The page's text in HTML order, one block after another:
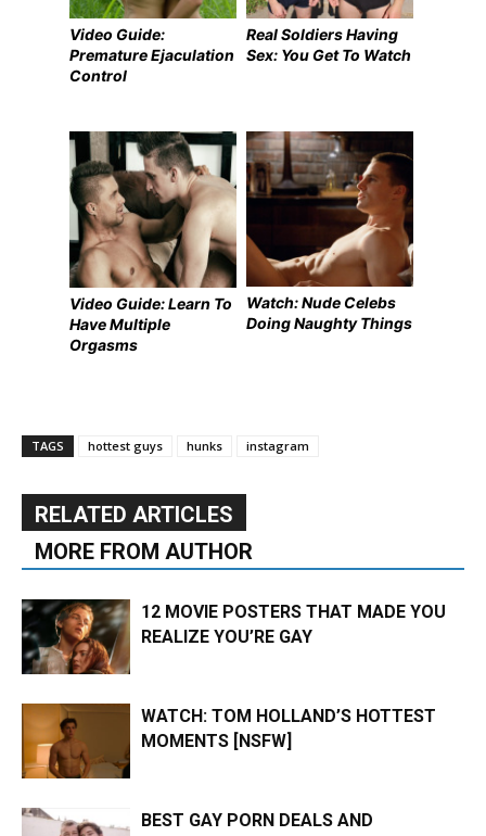
Video Guide:
Premature Ejaculation
Control
Real Soldiers Having
Sex: You Get To Watch
Video Guide: Learn To
Have Multiple
Orgasms
Watch: Nude Celebs
Doing Naughty Things
TAGS hottest guys hunks instagram
RELATED ARTICLES
MORE FROM AUTHOR
12 MOVIE POSTERS THAT MADE YOU
REALIZE YOU’RE GAY
WATCH: TOM HOLLAND’S HOTTEST
MOMENTS [NSFW]
BEST GAY PORN DEALS AND